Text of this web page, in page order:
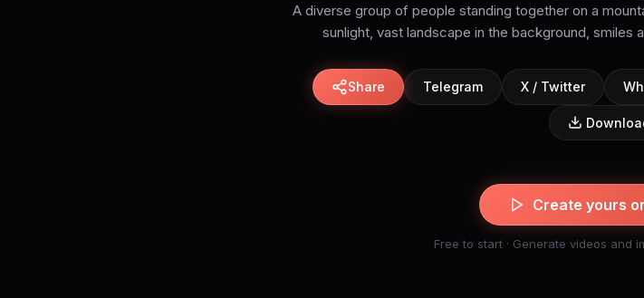
A diverse group of people standing together on a
Share Telegram X / Twitter
Create yours
Free to start · Generate videos and